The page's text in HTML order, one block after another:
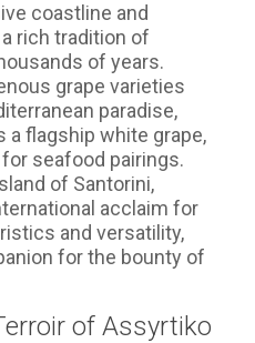
coastline and
rich tradition of
of years.
grape varieties
paradise,
flagship white grape,
seafood pairings.
of Santorini,
acclaim for
and versatility,
for the bounty of
of Assyrtiko